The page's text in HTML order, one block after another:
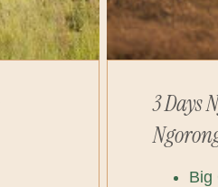
3 Days
Big